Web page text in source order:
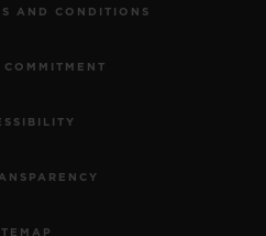
AND CONDITIONS